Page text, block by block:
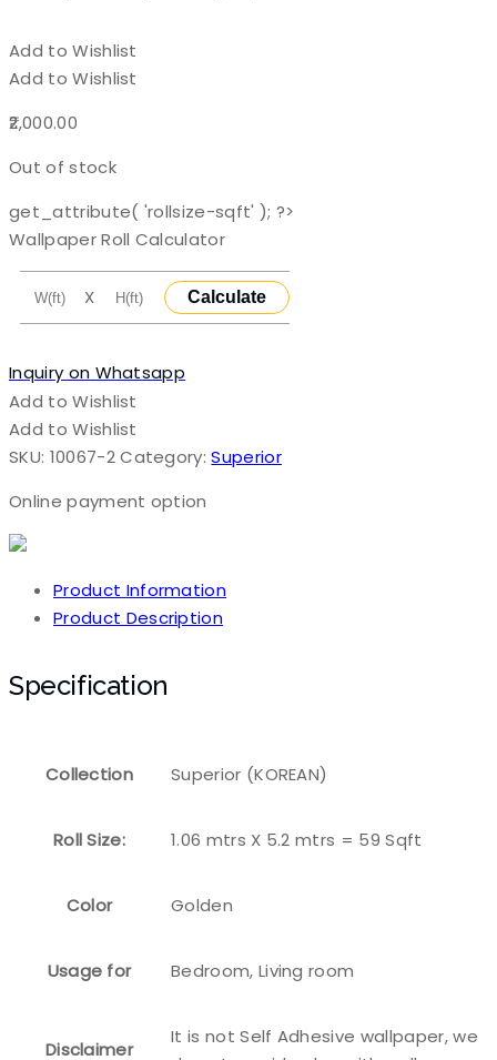
Add to Wishlist
Add to Wishlist
2,000.00
Out of stock
get_attribute( 'rollsize-sqft' ); ?>
Wallpaper Roll Calculator
X Calculate
Inquiry on Whatsapp
Add to Wishlist
Add to Wishlist
SKU: 10067-2 Category:Superior
Online payment option
Product Information
Product Description
Specification
Collection Superior (KOREAN)
Roll Size: 1.06 mtrs X 5.2 mtrs = 59 Sqft
Color Golden
Usage for Bedroom, Living room
Disclaimer
It is not Self Adhesive wallpaper, we